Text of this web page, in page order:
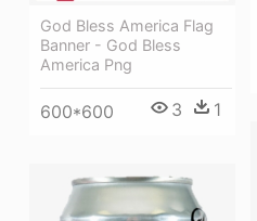
God Bless America Flag
Banner - God Bless
America Png
600*600 3 1